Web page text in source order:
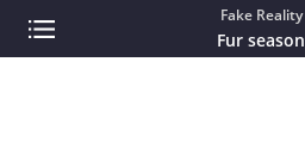
Fake Reality
Fur season